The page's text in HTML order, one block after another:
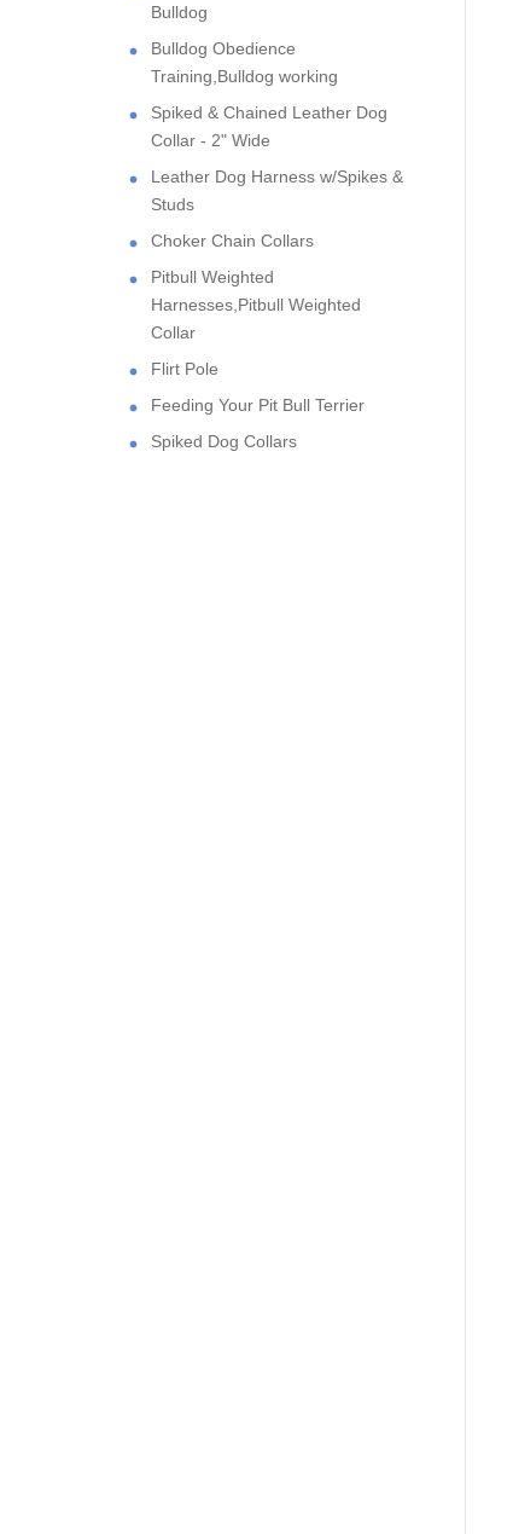
Bulldog
Bulldog Obedience
Training,Bulldog working
Spiked & Chained Leather Dog
Collar - 2" Wide
Leather Dog Harness w/Spikes &
Studs
Choker Chain Collars
Pitbull Weighted
Harnesses,Pitbull Weighted
Collar
Flirt Pole
Feeding Your Pit Bull Terrier
Spiked Dog Collars